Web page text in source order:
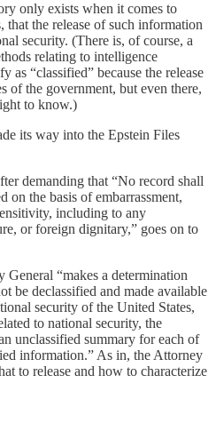
only exists when it comes to
that the release of such information
security. (There is, of course, a
relating to intelligence
“classified” because the release
of the government, but even there,
to know.)
its way into the Epstein Files
demanding that “No record shall
on the basis of embarrassment,
including to any
or foreign dignitary,” goes on to
“makes a determination
be declassified and made available
security of the United States,
to national security, the
unclassified summary for each of
information.” As in, the Attorney
to release and how to characterize